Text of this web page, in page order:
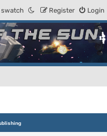
Login
Register